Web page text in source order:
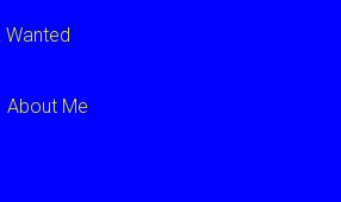
Wanted
About Me